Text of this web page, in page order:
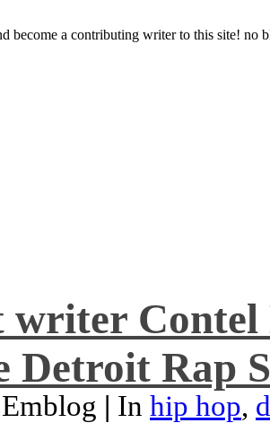
become a contributing writer to this site! no
writer Contel
Detroit Rap
Emblog | In hip hop,